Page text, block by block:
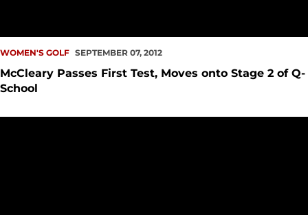
WOMEN'S GOLF SEPTEMBER 07, 2012
McCleary Passes First Test, Moves onto Stage 2 of Q-
School